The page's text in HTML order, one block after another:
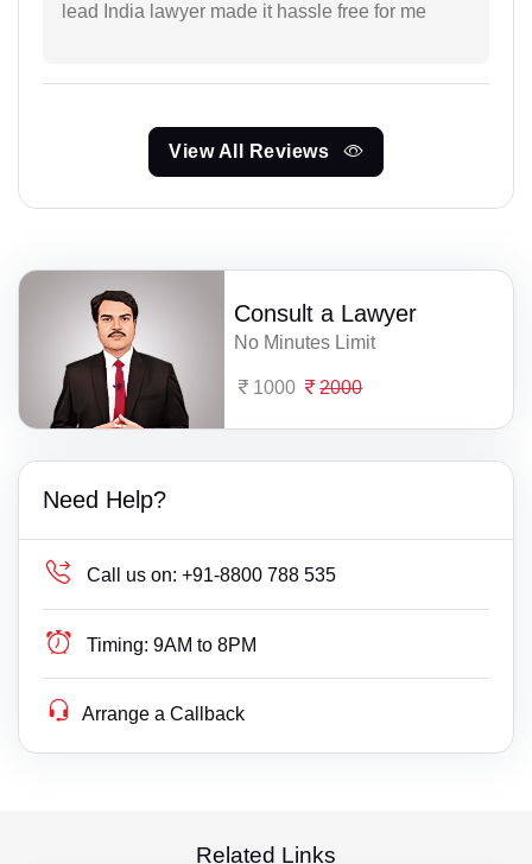
lead India lawyer made it hassle free for me
View All Reviews
Consult a Lawyer
No Minutes Limit
1000 2000
Need Help?
Call us on: +91-8800 788 535
Timing: 9AM to 8PM
Arrange a Callback
Related Links